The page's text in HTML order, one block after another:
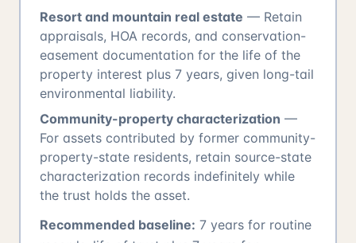
Resort and mountain real estate — Retain
appraisals, HOA records, and conservation-
easement documentation for the life of the
property interest plus 7 years, given long-tail
environmental liability.
Community-property characterization —
For assets contributed by former community-
property-state residents, retain source-state
characterization records indefinitely while
the trust holds the asset.
Recommended baseline: 7 years for routine